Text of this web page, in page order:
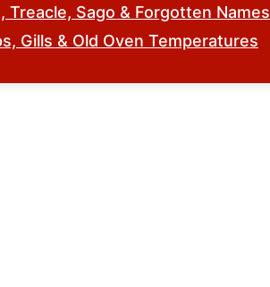
Treacle, Sago & Forgotten Names
Gills & Old Oven Temperatures